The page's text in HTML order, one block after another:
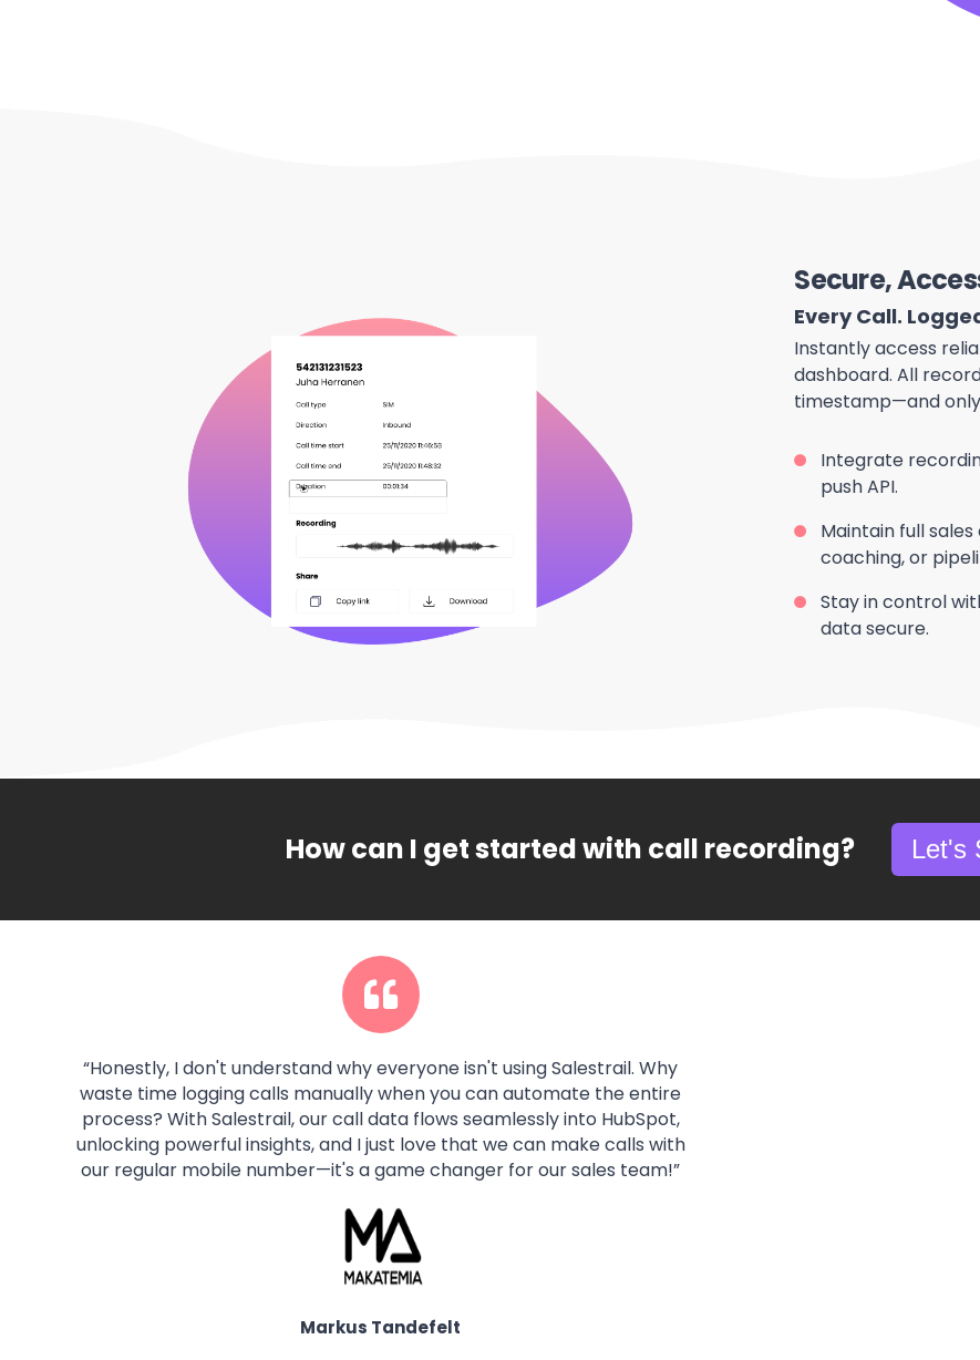
Secure,
Every Call.
Instantly access
dashboard. All
timestamp—and
Integrate
push API.
Maintain full sales
coaching, or
Stay in control with
data secure.
How can I get started with call recording? Let's
“Honestly, I don't understand why everyone isn't using Salestrail. Why
waste time logging calls manually when you can automate the entire
process? With Salestrail, our call data flows seamlessly into HubSpot,
unlocking powerful insights, and I just love that we can make calls with
our regular mobile number—it's a game changer for our sales team!”
Markus Tandefelt